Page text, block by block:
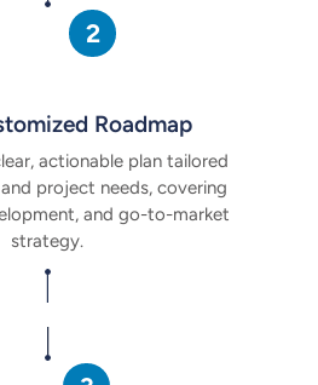
Roadmap
actionable plan tailored
project needs, covering
and go-to-market
strategy.